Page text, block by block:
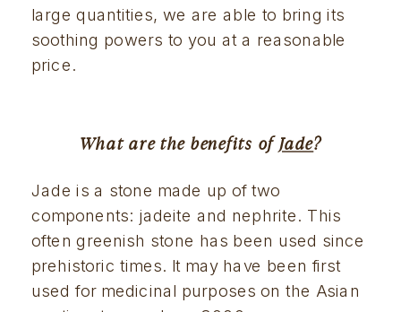
large quantities, we are able to bring its
soothing powers to you at a reasonable
price.
What are the benefits of Jade?
Jade is a stone made up of two
components: jadeite and nephrite. This
often greenish stone has been used since
prehistoric times. It may have been first
used for medicinal purposes on the Asian